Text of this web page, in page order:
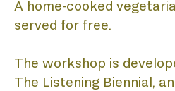
A home-cooked
served for free.
The workshop is
The Listening Biennial,